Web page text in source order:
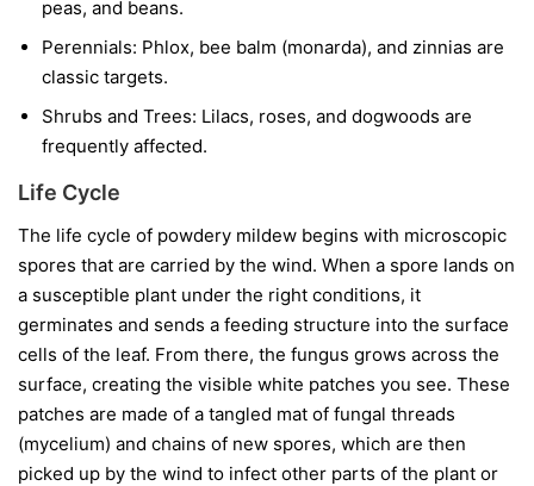
peas, and beans.
Perennials: Phlox, bee balm (monarda), and zinnias are
classic targets.
Shrubs and Trees: Lilacs, roses, and dogwoods are
frequently affected.
Life Cycle
The life cycle of powdery mildew begins with microscopic
spores that are carried by the wind. When a spore lands on
a susceptible plant under the right conditions, it
germinates and sends a feeding structure into the surface
cells of the leaf. From there, the fungus grows across the
surface, creating the visible white patches you see. These
patches are made of a tangled mat of fungal threads
(mycelium) and chains of new spores, which are then
picked up by the wind to infect other parts of the plant or